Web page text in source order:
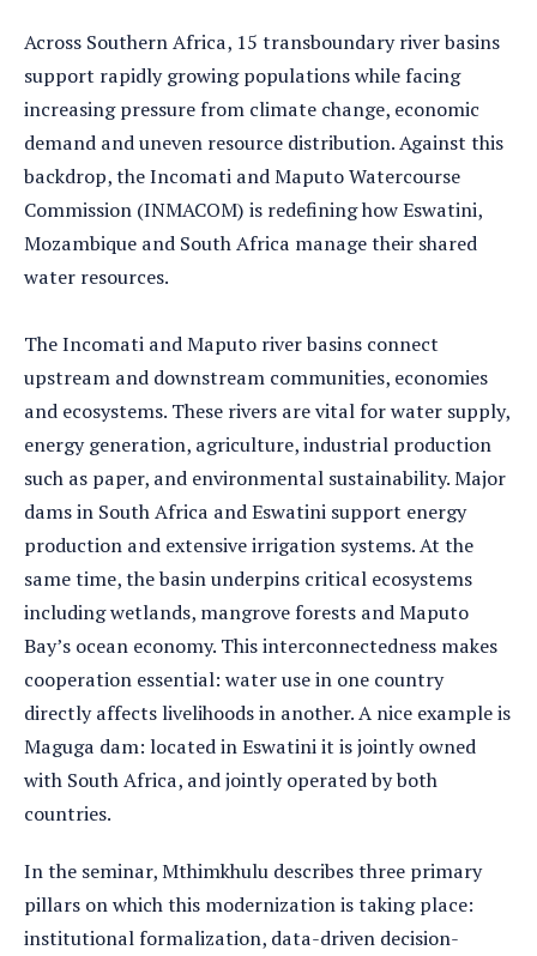
Across Southern Africa, 15 transboundary river basins
support rapidly growing populations while facing
increasing pressure from climate change, economic
demand and uneven resource distribution. Against this
backdrop, the Incomati and Maputo Watercourse
Commission (INMACOM) is redefining how Eswatini,
Mozambique and South Africa manage their shared
water resources.
The Incomati and Maputo river basins connect
upstream and downstream communities, economies
and ecosystems. These rivers are vital for water supply,
energy generation, agriculture, industrial production
such as paper, and environmental sustainability. Major
dams in South Africa and Eswatini support energy
production and extensive irrigation systems. At the
same time, the basin underpins critical ecosystems
including wetlands, mangrove forests and Maputo
Bay’s ocean economy. This interconnectedness makes
cooperation essential: water use in one country
directly affects livelihoods in another. A nice example is
Maguga dam: located in Eswatini it is jointly owned
with South Africa, and jointly operated by both
countries.
In the seminar, Mthimkhulu describes three primary
pillars on which this modernization is taking place:
institutional formalization, data-driven decision-